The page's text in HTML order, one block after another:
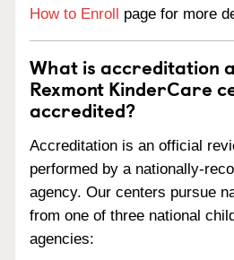
How to Enroll page for more
What is accreditation
Rexmont KinderCare
accredited?
Accreditation is an official
performed by a nationally-
agency. Our centers pursue
from one of three national
agencies: